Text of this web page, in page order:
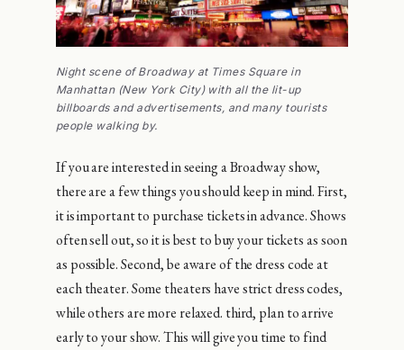
Night scene of Broadway at Times Square in
Manhattan (New York City) with all the lit-up
billboards and advertisements, and many tourists
people walking by.
If you are interested in seeing a Broadway show,
there are a few things you should keep in mind. First,
it is important to purchase tickets in advance. Shows
often sell out, so it is best to buy your tickets as soon
as possible. Second, be aware of the dress code at
each theater. Some theaters have strict dress codes,
while others are more relaxed. third, plan to arrive
early to your show. This will give you time to find